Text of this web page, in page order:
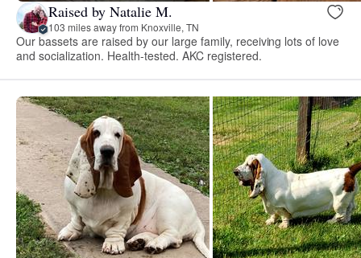
Raised by Natalie M.
103 miles away from Knoxville, TN
Our bassets are raised by our large family, receiving lots of love
and socialization. Health-tested. AKC registered.